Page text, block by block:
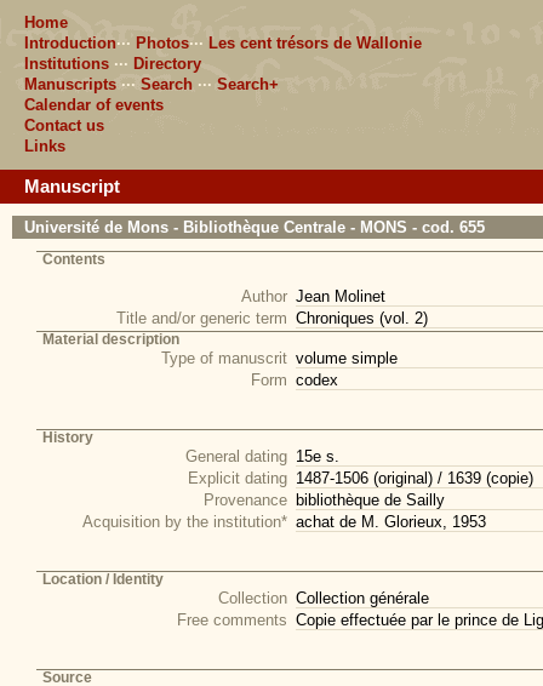
Home
Introduction··· Photos··· Les cent trésors de Wallonie
Institutions ··· Directory
Manuscripts ··· Search ··· Search+
Calendar of events
Contact us
Links
Manuscript
Université de Mons - Bibliothèque Centrale - MONS - cod. 655
Contents
Author Jean Molinet
Title and/or generic term Chroniques (vol. 2)
Material description
Type of manuscrit volume simple
Form codex
History
General dating 15e s.
Explicit dating 1487-1506 (original) / 1639 (copie)
Provenance bibliothèque de Sailly
Acquisition by the institution* achat de M. Glorieux, 1953
Location / Identity
Collection Collection générale
Free comments Copie effectuée par le prince de
Source